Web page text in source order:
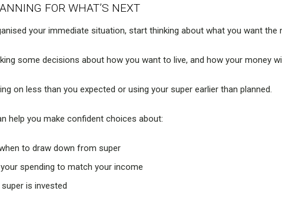
FOR WHAT’S NEXT
your immediate situation, start thinking about what you want the
some decisions about how you want to live, and how your money
on less than you expected or using your super earlier than planned.
help you make confident choices about:
to draw down from super
spending to match your income
is invested